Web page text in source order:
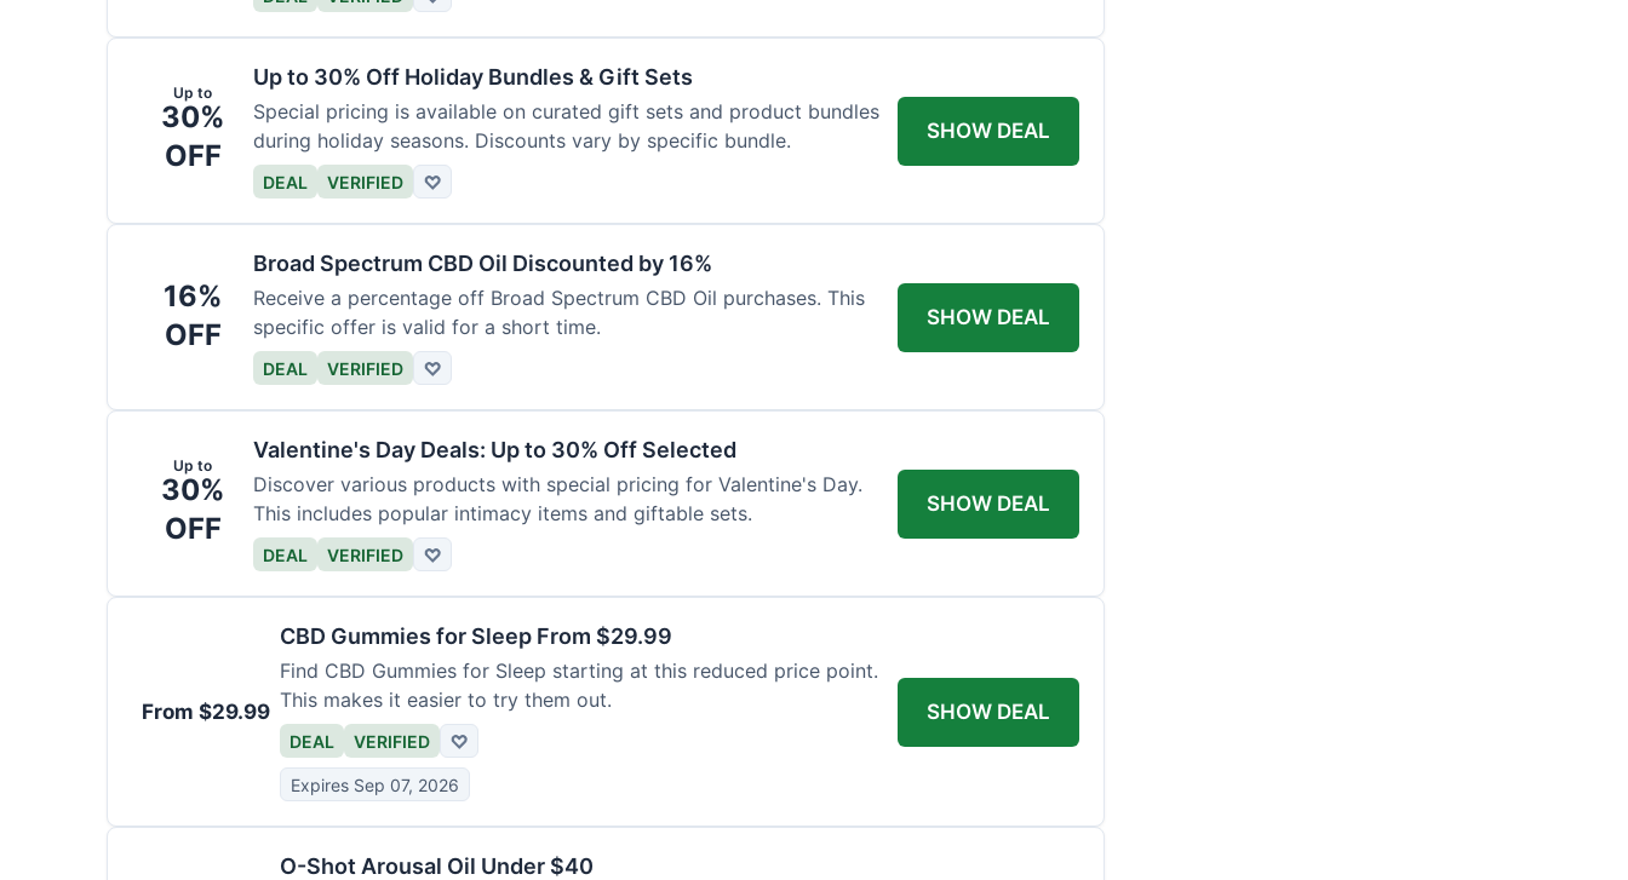
Up to
30%
OFF
Up to 30% Off Holiday Bundles & Gift Sets
Special pricing is available on curated gift sets and product bundles
during holiday seasons. Discounts vary by specific bundle.
DEAL VERIFIED ♡
SHOW DEAL
16%
OFF
Broad Spectrum CBD Oil Discounted by 16%
Receive a percentage off Broad Spectrum CBD Oil purchases. This
specific offer is valid for a short time.
DEAL VERIFIED ♡
SHOW DEAL
Up to
30%
OFF
Valentine's Day Deals: Up to 30% Off Selected
Discover various products with special pricing for Valentine's Day.
This includes popular intimacy items and giftable sets.
DEAL VERIFIED ♡
SHOW DEAL
From $29.99
CBD Gummies for Sleep From $29.99
Find CBD Gummies for Sleep starting at this reduced price point.
This makes it easier to try them out.
DEAL VERIFIED ♡
Expires Sep 07, 2026
SHOW DEAL
O-Shot Arousal Oil Under $40